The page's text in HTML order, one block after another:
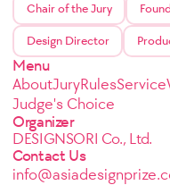
Chair of the Jury
Design Director
Menu
AboutJuryRulesService
Judge's Choice
Organizer
DESIGNSORI Co., Ltd.
Contact Us